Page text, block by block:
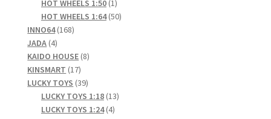
HOT WHEELS 1:50 1
product
HOT WHEELS 1:64 5050
INNO64 168168
JADA 44
products
KAIDO HOUSE 88
KINSMART 1717
products
LUCKY TOYS 3939
products
LUCKY TOYS 1:18 1313
LUCKY TOYS 1:24 44